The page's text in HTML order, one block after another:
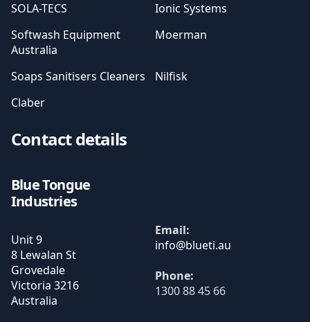
SOLA-TECS
Ionic Systems
Softwash Equipment
Australia
Moerman
Soaps Sanitisers Cleaners
Nilfisk
Claber
Contact details
Blue Tongue
Industries
Unit 9
8 Lewalan St
Grovedale
Victoria 3216
Australia
Email:
Phone:
1300 88 45 66